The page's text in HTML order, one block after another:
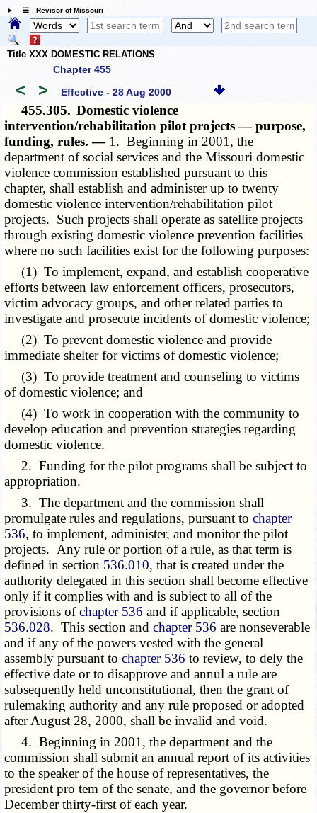
☰ Revisor of Missouri
Title XXX DOMESTIC RELATIONS
Chapter 455
< > Effective - 28 Aug 2000
455.305. Domestic violence
intervention/rehabilitation pilot projects — purpose,
funding, rules. — 1. Beginning in 2001, the
department of social services and the Missouri domestic
violence commission established pursuant to this
chapter, shall establish and administer up to twenty
domestic violence intervention/rehabilitation pilot
projects. Such projects shall operate as satellite projects
through existing domestic violence prevention facilities
where no such facilities exist for the following purposes:
(1) To implement, expand, and establish cooperative
efforts between law enforcement officers, prosecutors,
victim advocacy groups, and other related parties to
investigate and prosecute incidents of domestic violence;
(2) To prevent domestic violence and provide
immediate shelter for victims of domestic violence;
(3) To provide treatment and counseling to victims
of domestic violence; and
(4) To work in cooperation with the community to
develop education and prevention strategies regarding
domestic violence.
2. Funding for the pilot programs shall be subject to
appropriation.
3. The department and the commission shall
promulgate rules and regulations, pursuant tochapter
536, to implement, administer, and monitor the pilot
projects. Any rule or portion of a rule, as that term is
defined in section 536.010, that is created under the
authority delegated in this section shall become effective
only if it complies with and is subject to all of the
provisions ofchapter 536 and if applicable, section
536.028. This section andchapter 536 are nonseverable
and if any of the powers vested with the general
assembly pursuant tochapter 536 to review, to dely the
effective date or to disapprove and annul a rule are
subsequently held unconstitutional, then the grant of
rulemaking authority and any rule proposed or adopted
after August 28, 2000, shall be invalid and void.
4. Beginning in 2001, the department and the
commission shall submit an annual report of its activities
to the speaker of the house of representatives, the
president pro tem of the senate, and the governor before
December thirty-first of each year.